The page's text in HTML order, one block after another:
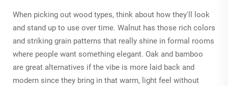
When picking out wood types, think about how they'll look
and stand up to use over time. Walnut has those rich colors
and striking grain patterns that really shine in formal rooms
where people want something elegant. Oak and bamboo
are great alternatives if the vibe is more laid back and
modern since they bring in that warm, light feel without